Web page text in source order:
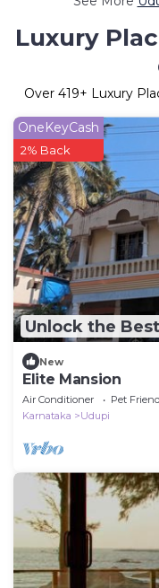
Luxury
Over 419+ Luxury
Unlock the
OneKeyCash
2% Back
New
Elite Mansion
Air Conditioner Pet
Karnataka
Udupi